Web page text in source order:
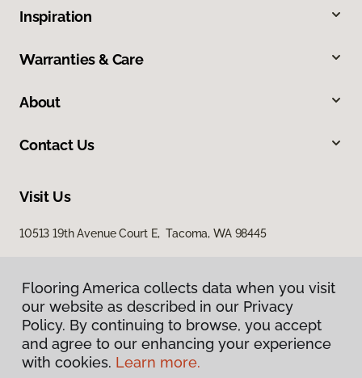
Inspiration
Warranties & Care
About
Contact Us
Visit Us
10513 19th Avenue Court E, Tacoma, WA 98445
Privacy Policy
Flooring America collects data when you visit
our website as described in our Privacy
Policy. By continuing to browse, you accept
and agree to our enhancing your experience
with cookies. Learn more.